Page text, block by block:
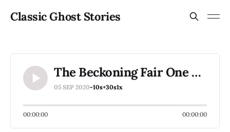
Classic Ghost Stories
The Beckoning Fair One by Oliver Onions (1 of 4)
05 SEP 2020-10s+30s1x
00:00:00 00:00:00